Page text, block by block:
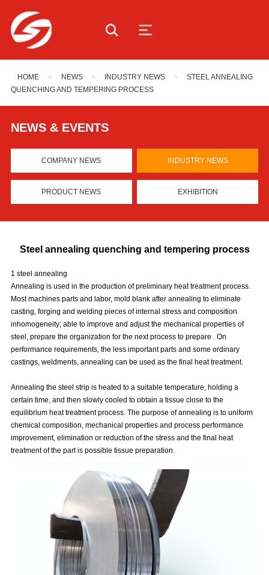
HOME > NEWS > INDUSTRY NEWS >
STEEL ANNEALING
QUENCHING AND TEMPERING PROCESS
NEWS & EVENTS
COMPANY NEWS INDUSTRY NEWS
PRODUCT NEWS EXHIBITION
Steel annealing quenching and tempering process
1 steel annealing
Annealing is used in the production of preliminary heat treatment process.
Most machines parts and labor, mold blank after annealing to eliminate
casting, forging and welding pieces of internal stress and composition
inhomogeneity; able to improve and adjust the mechanical properties of
steel, prepare the organization for the next process to prepare . On
performance requirements, the less important parts and some ordinary
castings, weldments, annealing can be used as the final heat treatment.
Annealing the steel strip is heated to a suitable temperature, holding a
certain time, and then slowly cooled to obtain a tissue close to the
equilibrium heat treatment process. The purpose of annealing is to uniform
chemical composition, mechanical properties and process performance
improvement, elimination or reduction of the stress and the final heat
treatment of the part is possible tissue preparation.